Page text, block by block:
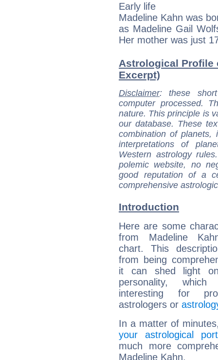
Early life
Madeline Kahn was
as Madeline Gail
Her mother was just
Astrological Profile
Excerpt)
Disclaimer: these
computer processed.
nature. This principle is
our database. These
combination of
interpretations of
Western astrology
polemic website, no
good reputation of a
comprehensive
Introduction
Here are some
from Madeline
chart. This
from being
it can shed light
personality,
interesting for
astrologers or
In a matter of
your astrological
much more
Madeline Kahn.